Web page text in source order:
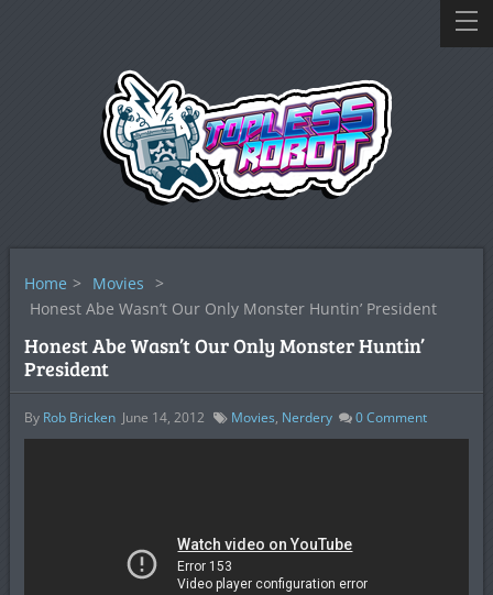
Home > Movies >
Honest Abe Wasn’t Our Only Monster Huntin’ President
Honest Abe Wasn’t Our Only Monster Huntin’
President
By Rob Bricken June 14, 2012 Movies, Nerdery 0Comment